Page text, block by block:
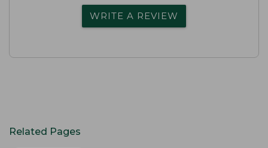
WRITE A REVIEW
Related Pages